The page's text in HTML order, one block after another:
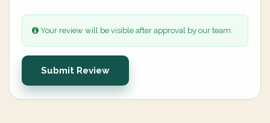
Your review will be visible after approval by our team.
Submit Review